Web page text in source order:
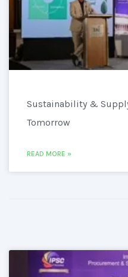
Sustainability &
Tomorrow
READ MORE »